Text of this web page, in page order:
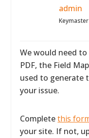
admin
Keymaster
We would need
PDF, the Field
used to generate
your issue.
Completethis
your site. If not,